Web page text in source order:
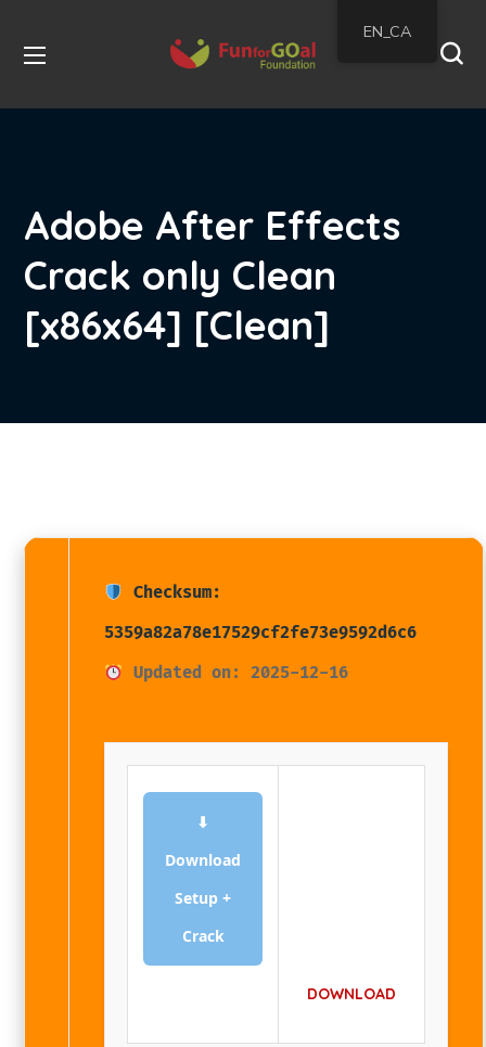
Adobe After Effects
Crack only Clean
[x86x64] [Clean]
Checksum:
5359a82a78e17529cf2fe73e9592d6c6
Updated on: 2025-12-16
⬇
Download
Setup +
Crack
DOWNLOAD
EN_CA